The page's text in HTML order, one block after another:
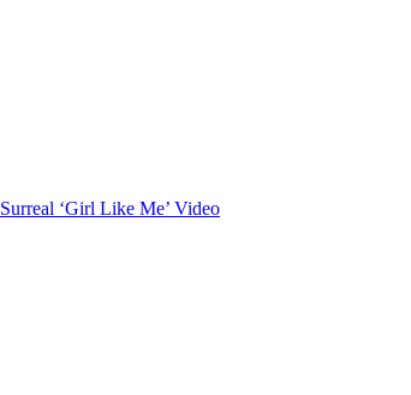
‘Girl Like Me’ Video